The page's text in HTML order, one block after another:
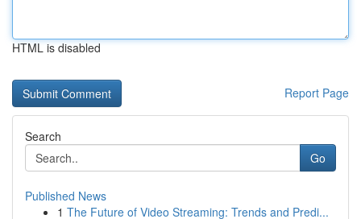
HTML is disabled
Report Page
Search
Go
Published News
1 The Future of Video Streaming: Trends and Predi...